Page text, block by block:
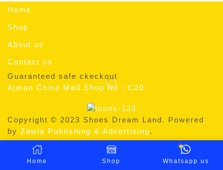
Home
Shop
About us
Contact us
Guaranteed safe ckeckout
Ajman China Mall Shop No : C20
Copyright © 2023 Shoes Dream Land. Powered
by Zawia Publishing & Advertising.
Home Shop Whatsapp us